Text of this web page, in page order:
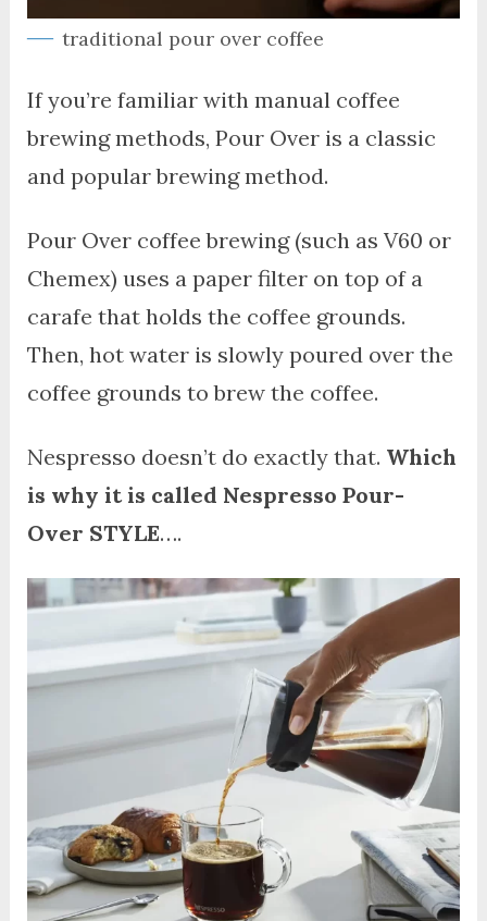
traditional pour over coffee
If you’re familiar with manual coffee
brewing methods, Pour Over is a classic
and popular brewing method.
Pour Over coffee brewing (such as V60 or
Chemex) uses a paper filter on top of a
carafe that holds the coffee grounds.
Then, hot water is slowly poured over the
coffee grounds to brew the coffee.
Nespresso doesn’t do exactly that. Which
is why it is called Nespresso Pour-
Over STYLE….